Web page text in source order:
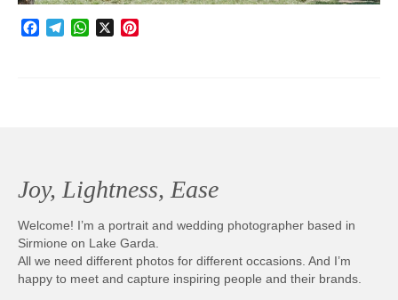
Testimonials
Facebook
TelegramWhatsApp
X
Joy, Lightness, Ease
Welcome! I’m a portrait and wedding photographer based in
Sirmione on Lake Garda.
All we need different photos for different occasions. And I’m
happy to meet and capture inspiring people and their brands.